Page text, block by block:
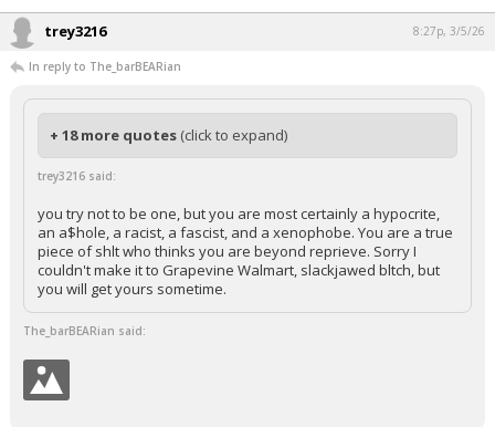
trey3216 8:27p, 3/5/26
In reply to The_barBEARian
+ 18 more quotes (click to expand)
trey3216 said:
you try not to be one, but you are most certainly a hypocrite,
an a$hole, a racist, a fascist, and a xenophobe. You are a true
piece of shlt who thinks you are beyond reprieve. Sorry I
couldn't make it to Grapevine Walmart, slackjawed bltch, but
you will get yours sometime.
The_barBEARian said: